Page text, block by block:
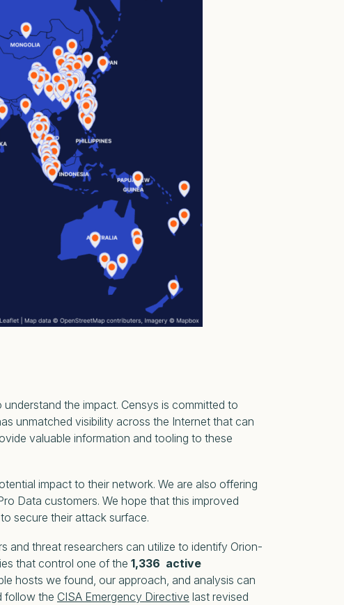
the impact. Censys is committed to
unmatched visibility across the Internet that can
valuable information and tooling to these
impact to their network. We are also offering
Data customers. We hope that this improved
secure their attack surface.
and threat researchers can utilize to identify Orion-
that control one of the 1,336 active
hosts we found, our approach, and analysis can
follow the CISA Emergency Directive last revised